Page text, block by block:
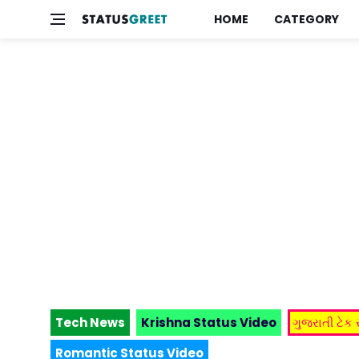
HOME CATEGORY
Tech News Krishna Status Video
ગુજરાતી ટેક
Romantic Status Video